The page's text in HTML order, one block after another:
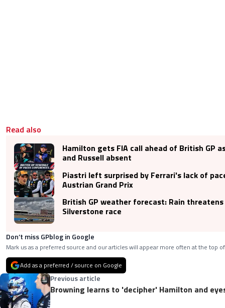
Read also
Hamilton gets FIA call ahead of British GP
and Russell absent
Piastri left surprised by Ferrari's lack of
Austrian Grand Prix
British GP weather forecast: Rain
Silverstone race
Don’t miss GPblog in Google
Mark us as a preferred source and our articles will appear more often at the top
Add as a preferred / source on Google
Previous article
Browning learns to 'decipher' Hamilton and